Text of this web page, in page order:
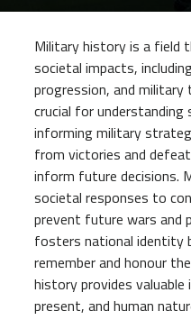
Military history is a field
societal impacts,
progression, and
crucial for
informing military
from victories and
inform future decisions.
societal responses to
prevent future wars and
fosters national identity
remember and honour
history provides
present, and human